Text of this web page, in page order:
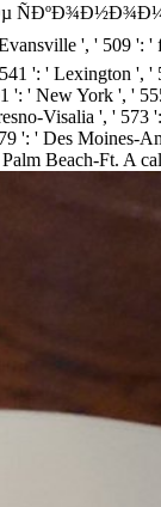
', ' 509 ': '
': ' Lexington ',
': ' New York ', '
Visalia ', '
': ' Des Moines-
Beach-Ft. A